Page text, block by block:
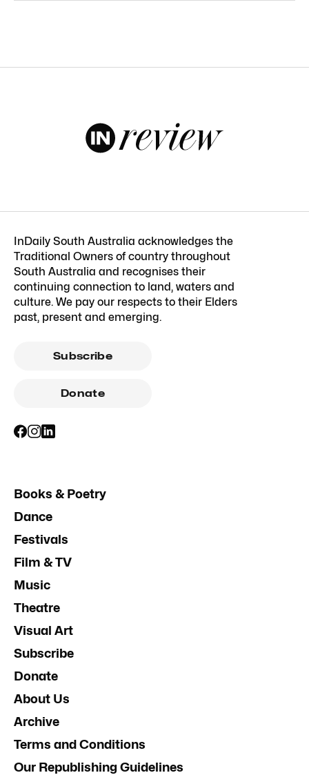
InDaily South Australia acknowledges the
Traditional Owners of country throughout
South Australia and recognises their
continuing connection to land, waters and
culture. We pay our respects to their Elders
past, present and emerging.
Subscribe
Donate
Books & Poetry
Dance
Festivals
Film & TV
Music
Theatre
Visual Art
Subscribe
Donate
About Us
Archive
Terms and Conditions
Our Republishing Guidelines